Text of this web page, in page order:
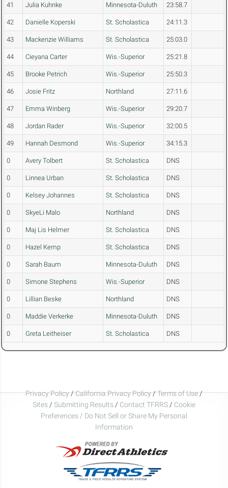
41 Julia Kuhnke Minnesota-Duluth 23:58.7
42 Danielle Koperski St. Scholastica 24:11.3
43 Mackenzie Williams St. Scholastica 25:03.0
44 Cieyana Carter Wis.-Superior 25:21.8
45 Brooke Petrich Wis.-Superior 25:50.3
46 Josie Fritz Northland 27:11.6
47 Emma Winberg Wis.-Superior 29:20.7
48 Jordan Rader Wis.-Superior 32:00.5
49 Hannah Desmond Wis.-Superior 34:15.3
0 Avery Tolbert St. Scholastica DNS
0 Linnea Urban St. Scholastica DNS
0 Kelsey Johannes St. Scholastica DNS
0 SkyeLi Malo Northland DNS
0 Maj Lis Helmer St. Scholastica DNS
0 Hazel Kemp St. Scholastica DNS
0 Sarah Baum Minnesota-Duluth DNS
0 Simone Stephens Wis.-Superior DNS
0 Lillian Beske Northland DNS
0 Maddie Verkerke Minnesota-Duluth DNS
0 Greta Leitheiser St. Scholastica DNS
Privacy Policy/California Privacy Policy/Terms of Use/
Sites / Submitting Results / Contact TFRRS / Cookie
Preferences / Do Not Sell or Share My Personal
Information